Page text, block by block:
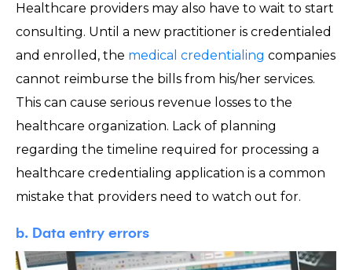
Healthcare providers may also have to wait to start
consulting. Until a new practitioner is credentialed
and enrolled, the medical credentialing companies
cannot reimburse the bills from his/her services.
This can cause serious revenue losses to the
healthcare organization. Lack of planning
regarding the timeline required for processing a
healthcare credentialing application is a common
mistake that providers need to watch out for.
b. Data entry errors